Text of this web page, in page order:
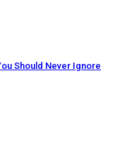
Should Never Ignore